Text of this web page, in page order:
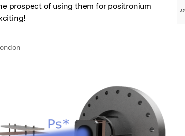
prospect of using them for positronium
”